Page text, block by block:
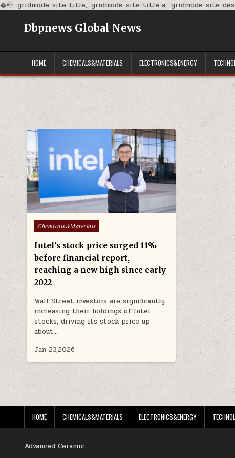
� .gridmode-site-title, .gridmode-site-title a, .gridmode-site-
Dbpnews Global News
HOME CHEMICALS&MATERIALS ELECTRONICS&ENERGY
Posted
in
Chemicals&Materials
Intel’s stock price surged 11%
before financial report,
reaching a new high since early
2022
Wall Street investors are significantly
increasing their holdings of Intel
stocks, driving its stock price up
about…
Jan 23,2026
HOME CHEMICALS&MATERIALS ELECTRONICS&ENERGY
Advanced Ceramic